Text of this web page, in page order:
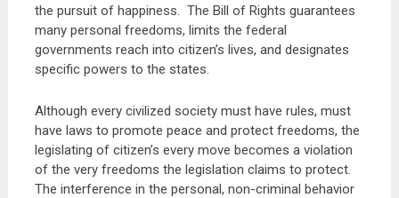
the pursuit of happiness. The Bill of Rights guarantees
many personal freedoms, limits the federal
governments reach into citizen’s lives, and designates
specific powers to the states.
Although every civilized society must have rules, must
have laws to promote peace and protect freedoms, the
legislating of citizen’s every move becomes a violation
of the very freedoms the legislation claims to protect.
The interference in the personal, non-criminal behavior